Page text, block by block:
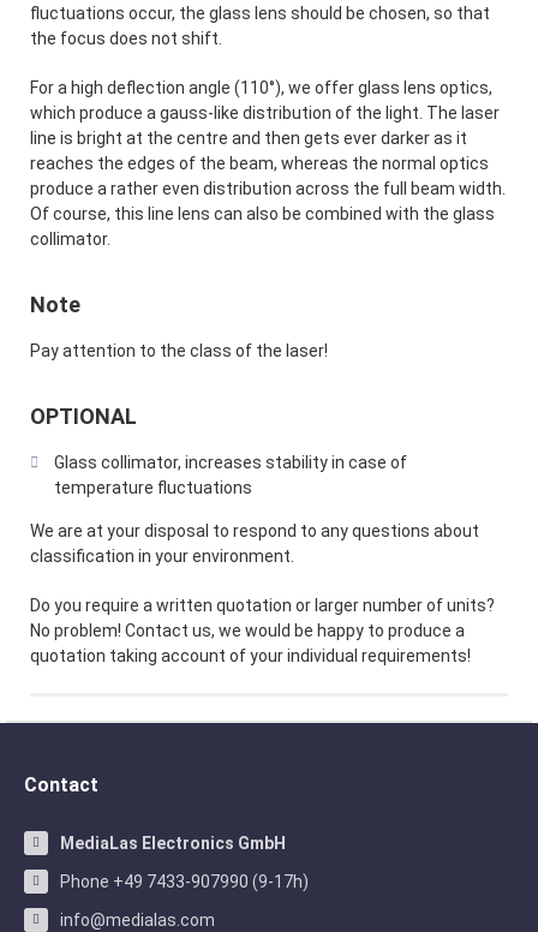
fluctuations occur, the glass lens should be chosen, so that
the focus does not shift.
For a high deflection angle (110°), we offer glass lens optics,
which produce a gauss-like distribution of the light. The laser
line is bright at the centre and then gets ever darker as it
reaches the edges of the beam, whereas the normal optics
produce a rather even distribution across the full beam width.
Of course, this line lens can also be combined with the glass
collimator.
Note
Pay attention to the class of the laser!
OPTIONAL
Glass collimator, increases stability in case of
temperature fluctuations
We are at your disposal to respond to any questions about
classification in your environment.
Do you require a written quotation or larger number of units?
No problem! Contact us, we would be happy to produce a
quotation taking account of your individual requirements!
Contact
MediaLas Electronics GmbH
Phone +49 7433-907990 (9-17h)
info@medialas.com